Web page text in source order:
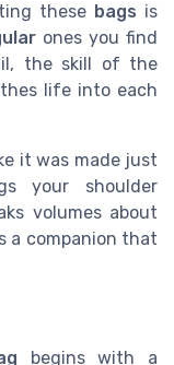
these bags is
ones you find
the skill of the
life into each
it was made just
your shoulder
volumes about
a companion that
begins with a